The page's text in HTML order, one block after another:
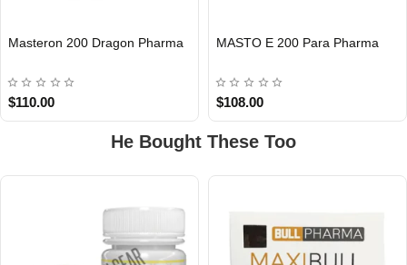
INTERNATIONAL
Masteron 200 Dragon Pharma
$110.00
INTERNATIONAL
MASTO E 200 Para Pharma
$108.00
He Bought These Too